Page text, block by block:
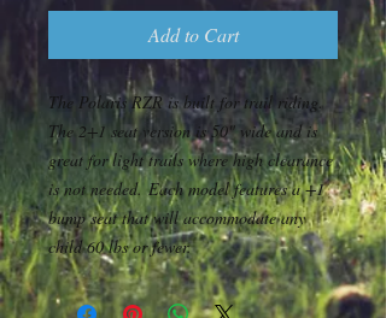
Add to Cart
The Polaris RZR is built for trail riding.
The 2+1 seat version is 50" wide and is
great for light trails where high clearance
is not needed. Each model features a +1
bump seat that will accommodate any
child 60 lbs or fewer.